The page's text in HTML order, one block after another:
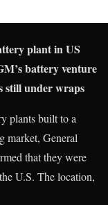
plant in US
battery venture
still under wraps
plants built to a
market, General
that they were
U.S. The location,